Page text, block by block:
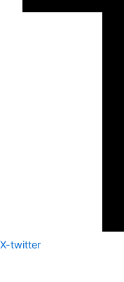
X-twitter